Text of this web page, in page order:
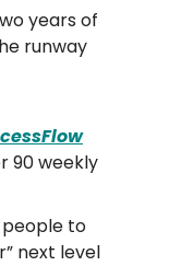
years of
runway
90 weekly
people to
next level